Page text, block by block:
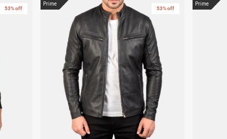
53% off
Prime
53% off
Prime